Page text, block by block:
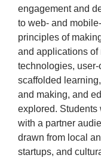
engagement and
to web- and
principles of
and applications of
technologies,
scaffolded
and making, and
explored. Students
with a partner
drawn from local
startups, and